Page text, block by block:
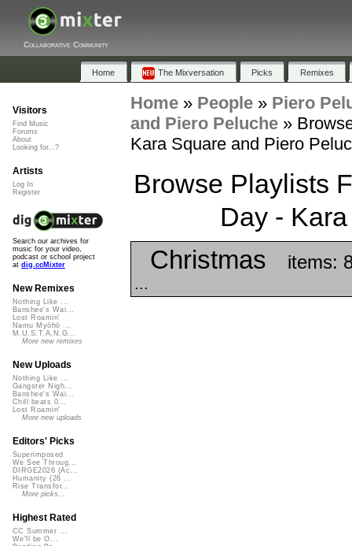
Collaborative Community
Home The Mixversation Picks Remixes
Home» People» Piero
and Piero Peluche»
Kara Square and Piero
Browse Playlists
Day -
Christmas items:
...
Visitors
Find Music
Forums
About
Looking for...?
Artists
Log In
Register
Search our archives for
music for your video,
podcast or school project
at dig.ccMixter
New Remixes
Nothing Like ...
Banshee's Wai...
Lost Roamin'
Namu Myōhō ...
M.U.S.T.A.N.G...
More new remixes
New Uploads
Nothing Like ...
Gangster Nigh...
Banshee's Wai...
Chill beats 0...
Lost Roamin'
More new uploads
Editors' Picks
Superimposed
We See Throug...
DIRGE2026 (Ac...
Humanity (26 ...
Rise Transfor...
More picks...
Highest Rated
CC Summer ...
We'll be O...